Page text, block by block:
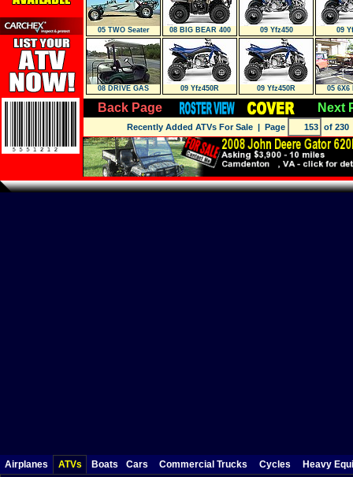
05 TWO Seater
08 BIG BEAR 400
IRS 4X4
09 Yfz450 09
08 DRIVE GAS 09 Yfz450R 09 Yfz450R 05
Back Page Next
Recently Added ATVs For Sale | Page of 230
Airplanes ATVs Boats Cars Commercial Trucks Cycles Heavy